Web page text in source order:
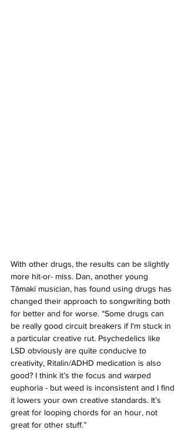
With other drugs, the results can be slightly
more hit-or- miss. Dan, another young
Tāmaki musician, has found using drugs has
changed their approach to songwriting both
for better and for worse. “Some drugs can
be really good circuit breakers if I'm stuck in
a particular creative rut. Psychedelics like
LSD obviously are quite conducive to
creativity, Ritalin/ADHD medication is also
good? I think it’s the focus and warped
euphoria - but weed is inconsistent and I find
it lowers your own creative standards. It’s
great for looping chords for an hour, not
great for other stuff.”